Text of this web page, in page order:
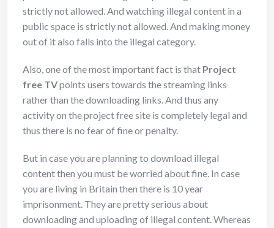
strictly not allowed. And watching illegal content in a
public space is strictly not allowed. And making money
out of it also falls into the illegal category.
Also, one of the most important fact is that Project
free TVpoints users towards the streaming links
rather than the downloading links. And thus any
activity on the project free site is completely legal and
thus there is no fear of fine or penalty.
But in case you are planning to download illegal
content then you must be worried about fine. In case
you are living in Britain then there is 10 year
imprisonment. They are pretty serious about
downloading and uploading of illegal content. Whereas